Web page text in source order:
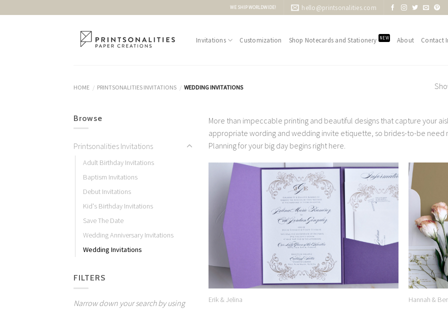
WE SHIP WORLDWIDE! hello@printsonalities.com
Invitations Customization Shop Notecards and Stationery NEW About Contact
HOME / PRINTSONALITIES INVITATIONS / WEDDING INVITATIONS
Browse
Printsonalities Invitations
Adult Birthday Invitations
Baptism Invitations
Debut Invitations
Kid's Birthday Invitations
Save The Date
Wedding Anniversary Invitations
Wedding Invitations
FILTERS
Narrow down your search by using
More than impeccable printing and beautiful designs that capture your
appropriate wording and wedding invite etiquette, so brides-to-be
Planning for your big day begins right here.
Add to
Wishlist
Erik & Jelina Hannah &